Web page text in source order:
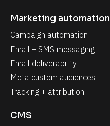
Marketing automation
Campaign automation
Email + SMS messaging
Email deliverability
Meta custom audiences
Tracking + attribution
CMS